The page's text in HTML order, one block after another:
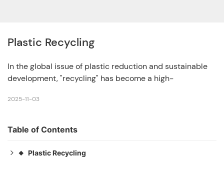
Plastic Recycling
In the global issue of plastic reduction and sustainable
development, "recycling" has become a high-
2025-11-03
Table of Contents
◆ Plastic Recycling